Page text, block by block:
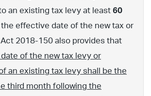
an existing tax levy at least 60
effective date of the new tax or
2018-150 also provides that
of the new tax levy or
an existing tax levy shall be the
third month following the